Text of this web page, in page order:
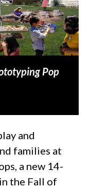
Pop
and
families at
a new 14-
the Fall of